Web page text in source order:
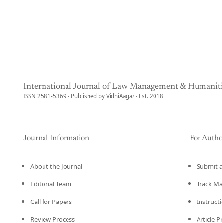
International Journal of Law Management &
ISSN 2581-5369 · Published by VidhiAagaz · Est. 2018
Journal Information
About the Journal
Editorial Team
Call for Papers
Review Process
For
Submit
Track
Article